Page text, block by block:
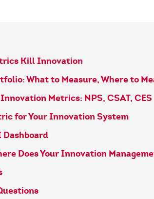
Kill Innovation
What to Measure, Where to
Metrics: NPS, CSAT, CES
for Your Innovation System
Does Your Innovation